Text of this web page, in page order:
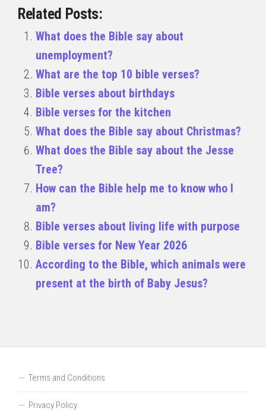
Related Posts:
What does the Bible say about
unemployment?
What are the top 10 bible verses?
Bible verses about birthdays
Bible verses for the kitchen
What does the Bible say about Christmas?
What does the Bible say about the Jesse
Tree?
How can the Bible help me to know who I
am?
Bible verses about living life with purpose
Bible verses for New Year 2026
According to the Bible, which animals were
present at the birth of Baby Jesus?
Terms and Conditions
Privacy Policy